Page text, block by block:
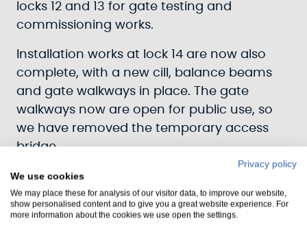
locks 12 and 13 for gate testing and
commissioning works.
Installation works at lock 14 are now also
complete, with a new cill, balance beams
and gate walkways in place. The gate
walkways now are open for public use, so
we have removed the temporary access
bridge.
Last week we closed the canal bed valve at
Kilmahumaig, allowing water right up to
lock 14, Crinan Basin, and lock 15.
Privacy policy
We use cookies
We may place these for analysis of our visitor data, to improve our website,
show personalised content and to give you a great website experience. For
more information about the cookies we use open the settings.